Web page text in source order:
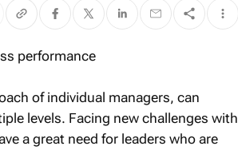
of individual managers, can
levels. Facing new challenges with
a great need for leaders who are